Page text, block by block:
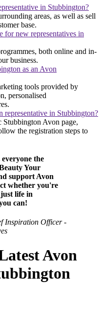
in Stubbington?
areas, as well as sell
base.
for new representatives in
both online and in-
business.
as an Avon
tools provided by
personalised
in Stubbington?
Avon page,
the registration steps to
the
Your
support Avon
whether you're
life in
can!
Inspiration Officer -
Avon